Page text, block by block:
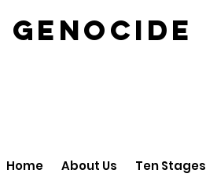
GENOCIDE
Home About Us Ten Stages